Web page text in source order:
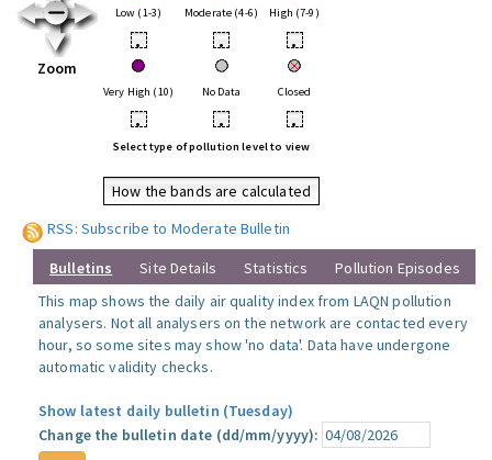
Zoom
Low (1-3) Moderate (4-6) High (7-9)
• • •
Very High (10) No Data Closed
• • •
Select type of pollution level to view
How the bands are calculated
RSS: Subscribe to Moderate Bulletin
Bulletins Site Details Statistics
Pollution Episodes
This map shows the daily air quality index from LAQN pollution
analysers. Not all analysers on the network are contacted every
hour, so some sites may show 'no data'. Data have undergone
automatic validity checks.
Show latest daily bulletin (Tuesday)
Change the bulletin date (dd/mm/yyyy):